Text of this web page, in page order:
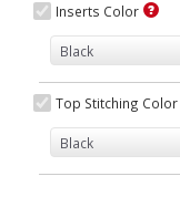
Inserts Color
Top Stitching Color